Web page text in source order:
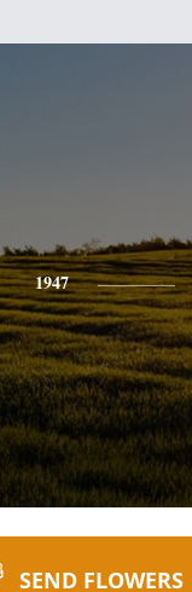
1947
SEND FLOWERS